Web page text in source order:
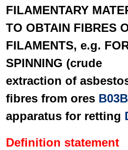
FILAMENTARY
TO OBTAIN FIBRES
FILAMENTS, e.g.
SPINNING (crude
extraction of
fibres from ores B03B
apparatus for retting
Definition statement